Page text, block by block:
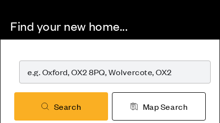
Find your new home...
Search Map Search